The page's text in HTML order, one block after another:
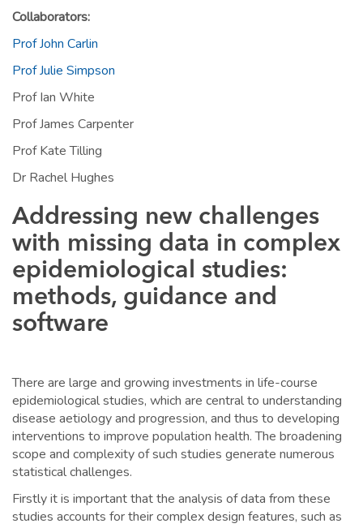
Collaborators:
Prof John Carlin
Prof Julie Simpson
Prof Ian White
Prof James Carpenter
Prof Kate Tilling
Dr Rachel Hughes
Addressing new challenges
with missing data in complex
epidemiological studies:
methods, guidance and
software
There are large and growing investments in life-course
epidemiological studies, which are central to understanding
disease aetiology and progression, and thus to developing
interventions to improve population health. The broadening
scope and complexity of such studies generate numerous
statistical challenges.
Firstly it is important that the analysis of data from these
studies accounts for their complex design features, such as